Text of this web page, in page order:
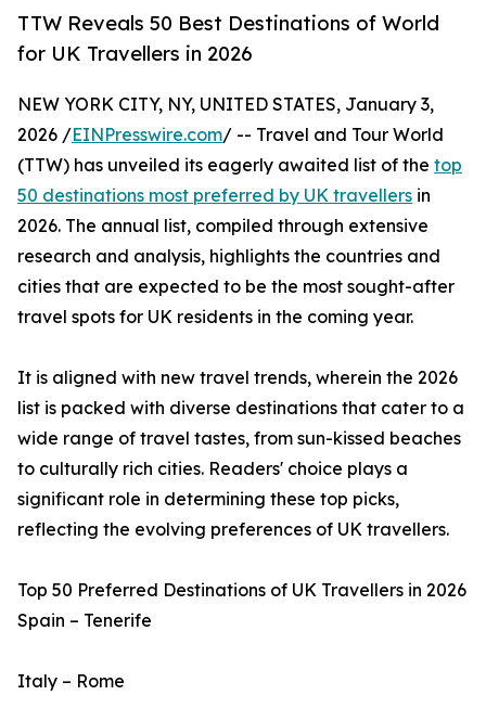
TTW Reveals 50 Best Destinations of World
for UK Travellers in 2026
NEW YORK CITY, NY, UNITED STATES, January 3,
2026 /EINPresswire.com/ -- Travel and Tour World
(TTW) has unveiled its eagerly awaited list of the top
50 destinations most preferred by UK travellers in
2026. The annual list, compiled through extensive
research and analysis, highlights the countries and
cities that are expected to be the most sought-after
travel spots for UK residents in the coming year.
It is aligned with new travel trends, wherein the 2026
list is packed with diverse destinations that cater to a
wide range of travel tastes, from sun-kissed beaches
to culturally rich cities. Readers' choice plays a
significant role in determining these top picks,
reflecting the evolving preferences of UK travellers.
Top 50 Preferred Destinations of UK Travellers in 2026
Spain – Tenerife
Italy – Rome